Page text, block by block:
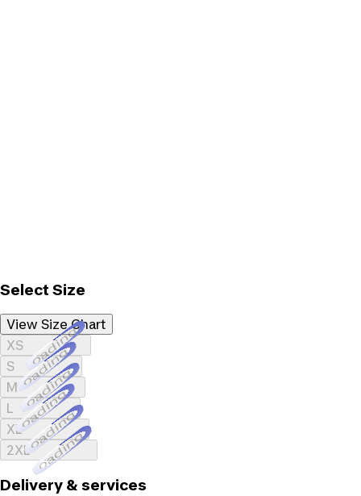
Select Size
View Size Chart
XSLoading...
SLoading...
MLoading...
LLoading...
XLLoading...
2XLLoading...
Delivery & services